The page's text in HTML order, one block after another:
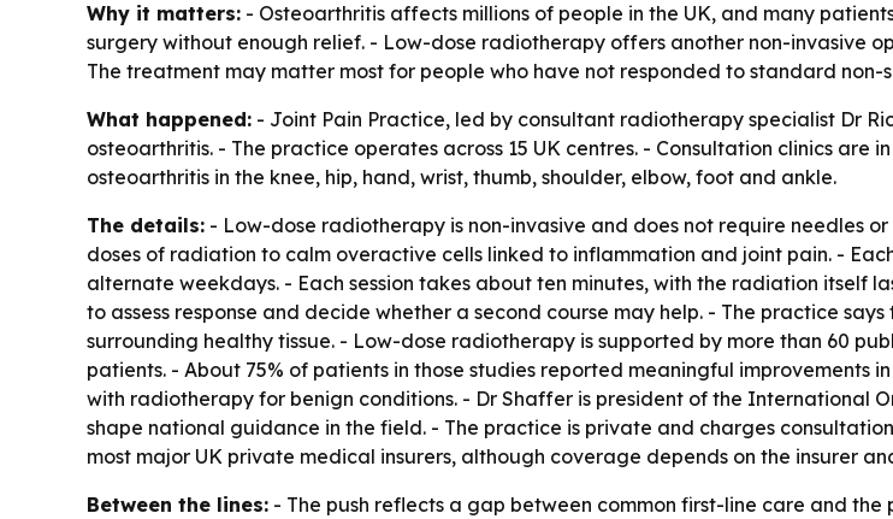
Why it matters: - Osteoarthritis affects millions of people in the UK, and many
surgery without enough relief. - Low-dose radiotherapy offers another non-invasive
The treatment may matter most for people who have not responded to standard
What happened: - Joint Pain Practice, led by consultant radiotherapy specialist Dr
osteoarthritis. - The practice operates across 15 UK centres. - Consultation clinics
osteoarthritis in the knee, hip, hand, wrist, thumb, shoulder, elbow, foot and ankle.
The details: - Low-dose radiotherapy is non-invasive and does not require needles
doses of radiation to calm overactive cells linked to inflammation and joint pain. -
alternate weekdays. - Each session takes about ten minutes, with the radiation itself
to assess response and decide whether a second course may help. - The practice
surrounding healthy tissue. - Low-dose radiotherapy is supported by more than 60
patients. - About 75% of patients in those studies reported meaningful improvements
with radiotherapy for benign conditions. - Dr Shaffer is president of the International
shape national guidance in the field. - The practice is private and charges
most major UK private medical insurers, although coverage depends on the insurer
Between the lines: - The push reflects a gap between common first-line care and